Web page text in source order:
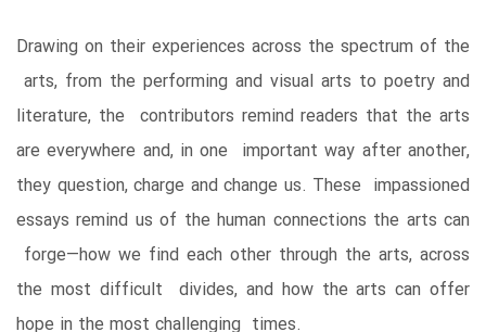
Drawing on their experiences across the spectrum of the
arts, from the performing and visual arts to poetry and
literature, the contributors remind readers that the arts
are everywhere and, in one important way after another,
they question, charge and change us. These impassioned
essays remind us of the human connections the arts can
forge―how we find each other through the arts, across
the most difficult divides, and how the arts can offer
hope in the most challenging times.